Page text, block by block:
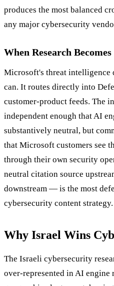
produces the most balanced
any major cybersecurity
When Research
Microsoft's threat intelligence
can. It routes directly into
customer-product feeds. The
independent enough that AI
substantively neutral, but
that Microsoft customers see
through their own security
neutral citation source
downstream — is the most
cybersecurity content strategy.
Why Israel Wins
The Israeli cybersecurity
over-represented in AI